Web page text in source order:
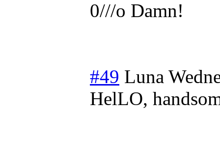
0///o Damn!
#49 Luna
HelLO,